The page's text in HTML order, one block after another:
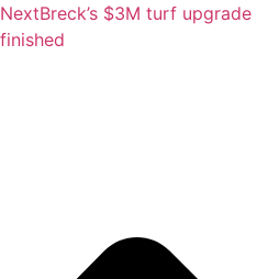
NextBreck’s $3M turf
finished